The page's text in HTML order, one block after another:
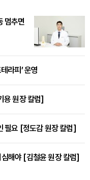
멈추면
라피’ 운영
용 원장 칼럼]
필요 [정도감 원장 칼럼]
해야 [김철윤 원장 칼럼]